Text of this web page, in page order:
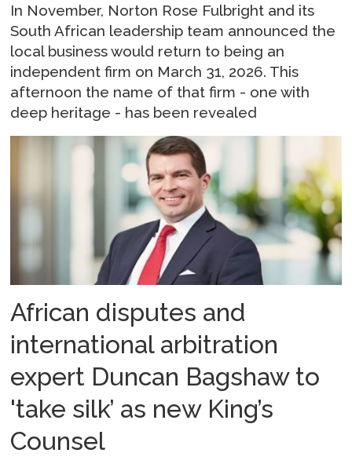
In November, Norton Rose Fulbright and its
South African leadership team announced the
local business would return to being an
independent firm on March 31, 2026. This
afternoon the name of that firm - one with
deep heritage - has been revealed
African disputes and
international arbitration
expert Duncan Bagshaw to
'take silk’ as new King’s
Counsel